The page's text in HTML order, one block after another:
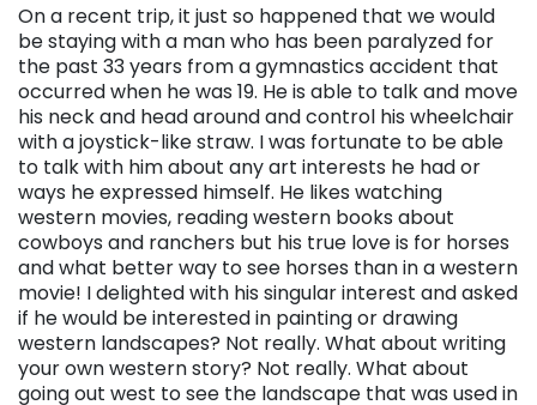
On a recent trip, it just so happened that we would
be staying with a man who has been paralyzed for
the past 33 years from a gymnastics accident that
occurred when he was 19. He is able to talk and move
his neck and head around and control his wheelchair
with a joystick-like straw. I was fortunate to be able
to talk with him about any art interests he had or
ways he expressed himself. He likes watching
western movies, reading western books about
cowboys and ranchers but his true love is for horses
and what better way to see horses than in a western
movie! I delighted with his singular interest and asked
if he would be interested in painting or drawing
western landscapes? Not really. What about writing
your own western story? Not really. What about
going out west to see the landscape that was used in